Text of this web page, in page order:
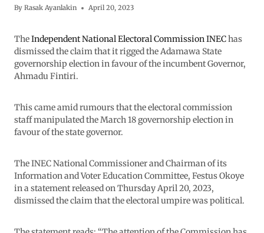
By Rasak Ayanlakin April 20, 2023
TheIndependent National Electoral Commission INEChas
dismissed the claim that it rigged the Adamawa State
governorship election in favour of the incumbent Governor,
Ahmadu Fintiri.
This came amid rumours that the electoral commission
staff manipulated the March 18 governorship election in
favour of the state governor.
The INEC National Commissioner and Chairman of its
Information and Voter Education Committee, Festus Okoye
in a statement released on Thursday April 20, 2023,
dismissed the claim that the electoral umpire was political.